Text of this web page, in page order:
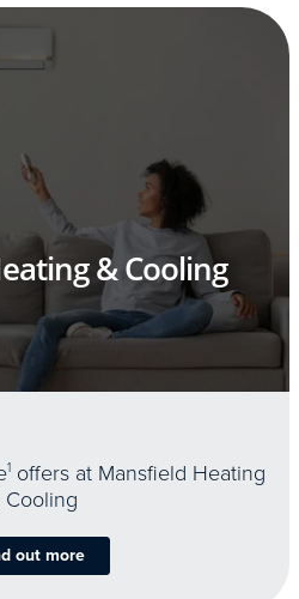
& Cooling
1 offers at Mansfield Heating
out more